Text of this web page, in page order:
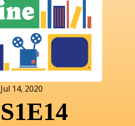
Jul 14, 2020
S1E14